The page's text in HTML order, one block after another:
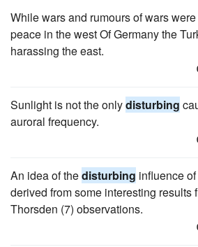
While wars and rumours of wars were
peace in the west Of Germany the
harassing the east.
Sunlight is not the onlydisturbing
auroral frequency.
An idea of thedisturbing influence
derived from some interesting results
Thorsden (7) observations.